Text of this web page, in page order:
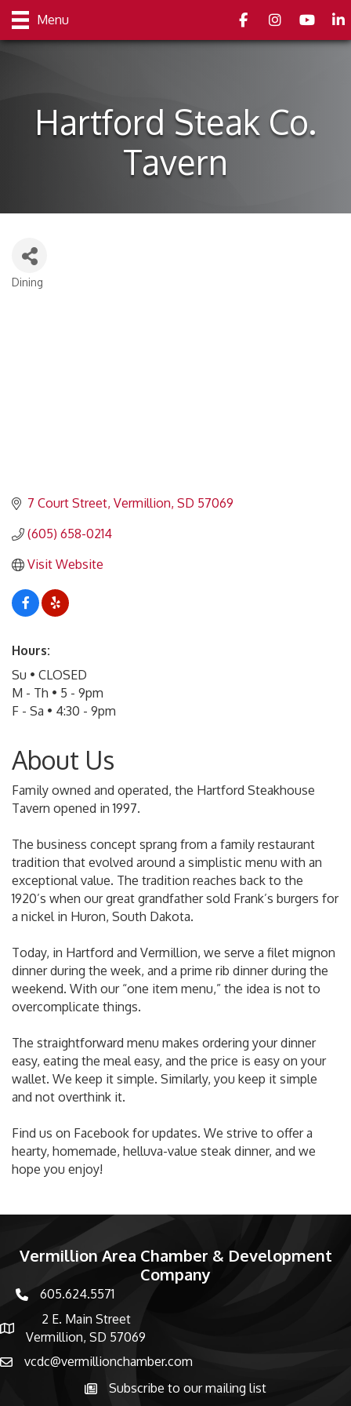
Menu FacebookInstagramyoutube
Hartford Steak Co.
Tavern
Categories
Dining
7 Court Street Vermillion SD 57069
(605) 658-0214
Visit Website
Hours:
Su • CLOSED
M - Th • 5 - 9pm
F - Sa • 4:30 - 9pm
About Us
Family owned and operated, the Hartford Steakhouse
Tavern opened in 1997.
The business concept sprang from a family restaurant
tradition that evolved around a simplistic menu with an
exceptional value. The tradition reaches back to the
1920’s when our great grandfather sold Frank’s burgers for
a nickel in Huron, South Dakota.
Today, in Hartford and Vermillion, we serve a filet mignon
dinner during the week, and a prime rib dinner during the
weekend. With our “one item menu,” the idea is not to
overcomplicate things.
The straightforward menu makes ordering your dinner
easy, eating the meal easy, and the price is easy on your
wallet. We keep it simple. Similarly, you keep it simple
and not overthink it.
Find us on Facebook for updates. We strive to offer a
hearty, homemade, helluva-value steak dinner, and we
hope you enjoy!
Vermillion Area Chamber & Development
Company
phone number
605.624.5571
map and address
2 E. Main Street
Vermillion, SD 57069
emailvcdc@vermillionchamber.com
Subscribe to the newsletter
Subscribe to our mailing list